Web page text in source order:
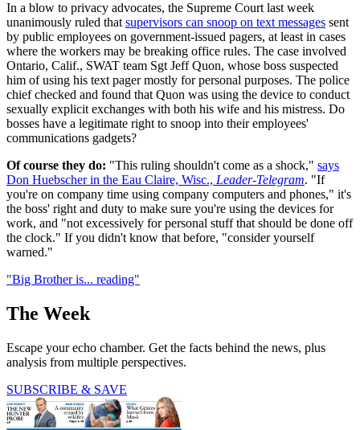
In a blow to privacy advocates, the Supreme Court last week
unanimously ruled that supervisors can snoop on text messages sent
by public employees on government-issued pagers, at least in cases
where the workers may be breaking office rules. The case involved
Ontario, Calif., SWAT team Sgt Jeff Quon, whose boss suspected
him of using his text pager mostly for personal purposes. The police
chief checked and found that Quon was using the device to conduct
sexually explicit exchanges with both his wife and his mistress. Do
bosses have a legitimate right to snoop into their employees'
communications gadgets?
Of course they do: "This ruling shouldn't come as a shock," says
Don Huebscher in the Eau Claire, Wisc., Leader-Telegram. "If
you're on company time using company computers and phones," it's
the boss' right and duty to make sure you're using the devices for
work, and "not excessively for personal stuff that should be done off
the clock." If you didn't know that before, "consider yourself
warned."
"Big Brother is... reading"
The Week
Escape your echo chamber. Get the facts behind the news, plus
analysis from multiple perspectives.
SUBSCRIBE & SAVE